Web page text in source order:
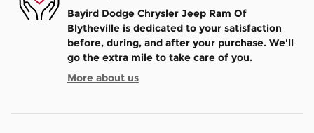
Bayird Dodge Chrysler Jeep Ram Of
Blytheville is dedicated to your satisfaction
before, during, and after your purchase. We'll
go the extra mile to take care of you.
More about us